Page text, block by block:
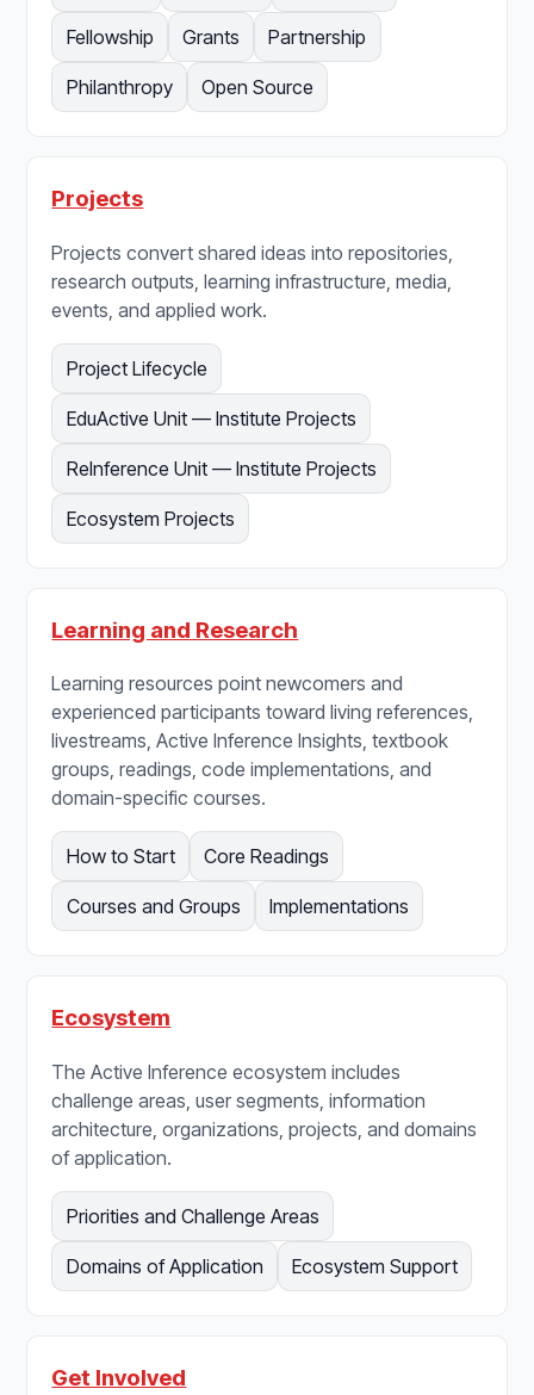
Fellowship Grants Partnership
Philanthropy Open Source
Projects
Projects convert shared ideas into repositories,
research outputs, learning infrastructure, media,
events, and applied work.
Project Lifecycle
EduActive Unit — Institute Projects
ReInference Unit — Institute Projects
Ecosystem Projects
Learning and Research
Learning resources point newcomers and
experienced participants toward living references,
livestreams, Active Inference Insights, textbook
groups, readings, code implementations, and
domain-specific courses.
How to Start Core Readings
Courses and Groups Implementations
Ecosystem
The Active Inference ecosystem includes
challenge areas, user segments, information
architecture, organizations, projects, and domains
of application.
Priorities and Challenge Areas
Domains of Application Ecosystem Support
Get Involved